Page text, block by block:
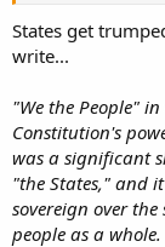
States get
write...
"We the People"
Constitution's
was a significant
"the States," and
sovereign over
people as a whole.